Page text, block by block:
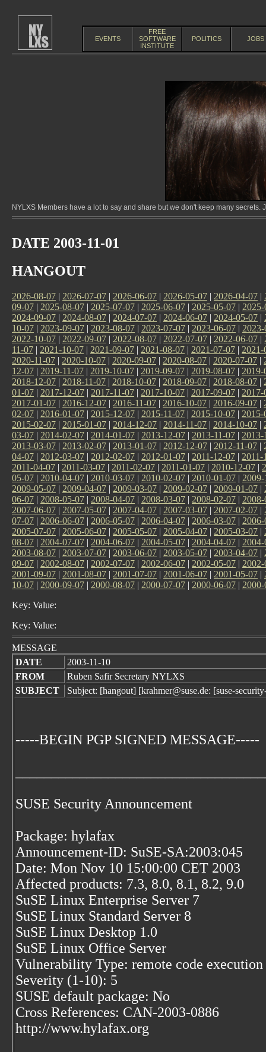
EVENTS
FREE
SOFTWARE
INSTITUTE
POLITICS JOBS
NYLXS Members have a lot to say and share but we don't keep many
DATE 2003-11-01
HANGOUT
2026-08-07 | 2026-07-07 | 2026-06-07 | 2026-05-07 | 2026-04-07 |
09-07 | 2025-08-07 | 2025-07-07 | 2025-06-07 | 2025-05-07 |
2024-09-07 | 2024-08-07 | 2024-07-07 | 2024-06-07 | 2024-05-07 |
10-07 | 2023-09-07 | 2023-08-07 | 2023-07-07 | 2023-06-07 |
2022-10-07 | 2022-09-07 | 2022-08-07 | 2022-07-07 | 2022-06-07 |
11-07 | 2021-10-07 | 2021-09-07 | 2021-08-07 | 2021-07-07 | 2021-
2020-11-07 | 2020-10-07 | 2020-09-07 | 2020-08-07 | 2020-07-07 |
12-07 | 2019-11-07 | 2019-10-07 | 2019-09-07 | 2019-08-07 | 2019-
2018-12-07 | 2018-11-07 | 2018-10-07 | 2018-09-07 | 2018-08-07 |
01-07 | 2017-12-07 | 2017-11-07 | 2017-10-07 | 2017-09-07 | 2017-
2017-01-07 | 2016-12-07 | 2016-11-07 | 2016-10-07 | 2016-09-07 |
02-07 | 2016-01-07 | 2015-12-07 | 2015-11-07 | 2015-10-07 | 2015-
2015-02-07 | 2015-01-07 | 2014-12-07 | 2014-11-07 | 2014-10-07 |
03-07 | 2014-02-07 | 2014-01-07 | 2013-12-07 | 2013-11-07 | 2013-
2013-03-07 | 2013-02-07 | 2013-01-07 | 2012-12-07 | 2012-11-07 |
04-07 | 2012-03-07 | 2012-02-07 | 2012-01-07 | 2011-12-07 | 2011-
2011-04-07 | 2011-03-07 | 2011-02-07 | 2011-01-07 | 2010-12-07 |
05-07 | 2010-04-07 | 2010-03-07 | 2010-02-07 | 2010-01-07 |
2009-05-07 | 2009-04-07 | 2009-03-07 | 2009-02-07 | 2009-01-07 |
06-07 | 2008-05-07 | 2008-04-07 | 2008-03-07 | 2008-02-07 |
2007-06-07 | 2007-05-07 | 2007-04-07 | 2007-03-07 | 2007-02-07 |
07-07 | 2006-06-07 | 2006-05-07 | 2006-04-07 | 2006-03-07 |
2005-07-07 | 2005-06-07 | 2005-05-07 | 2005-04-07 | 2005-03-07 |
08-07 | 2004-07-07 | 2004-06-07 | 2004-05-07 | 2004-04-07 |
2003-08-07 | 2003-07-07 | 2003-06-07 | 2003-05-07 | 2003-04-07 |
09-07 | 2002-08-07 | 2002-07-07 | 2002-06-07 | 2002-05-07 |
2001-09-07 | 2001-08-07 | 2001-07-07 | 2001-06-07 | 2001-05-07 |
10-07 | 2000-09-07 | 2000-08-07 | 2000-07-07 | 2000-06-07 |
Key: Value:
Key: Value:
MESSAGE
DATE
2003-11-10
FROM
Ruben Safir Secretary NYLXS
SUBJECT
Subject: [hangout] [krahmer@suse.de: [suse-
-----BEGIN PGP SIGNED MESSAGE-----
SUSE Security Announcement
Package: hylafax
Announcement-ID: SuSE-SA:2003:045
Date: Mon Nov 10 15:00:00 CET 2003
Affected products: 7.3, 8.0, 8.1, 8.2, 9.0
SuSE Linux Enterprise Server 7
SuSE Linux Standard Server 8
SuSE Linux Desktop 1.0
SuSE Linux Office Server
Vulnerability Type: remote code execution
Severity (1-10): 5
SUSE default package: No
Cross References: CAN-2003-0886
http://www.hylafax.org